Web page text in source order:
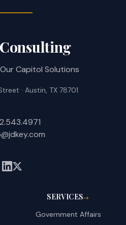
Capitol Solutions
· Austin, TX 78701
SERVICES→
Government Affairs